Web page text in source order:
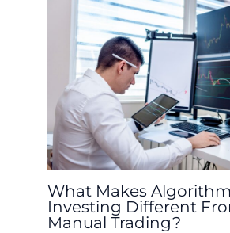
What Makes
Investing Different
Manual Trading?